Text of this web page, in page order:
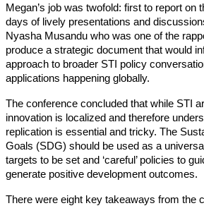
Megan’s job was twofold: first to report on
days of lively presentations and
Nyasha Musandu who was one of the
produce a strategic document that would
approach to broader STI policy
applications happening globally.
The conference concluded that while STI
innovation is localized and therefore
replication is essential and tricky. The
Goals (SDG) should be used as a
targets to be set and ‘careful’ policies to
generate positive development outcomes.
There were eight key takeaways from the